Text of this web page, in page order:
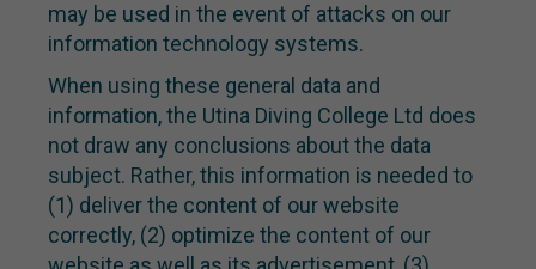
may be used in the event of attacks on our
information technology systems.
When using these general data and
information, the Utina Diving College Ltd does
not draw any conclusions about the data
subject. Rather, this information is needed to
(1) deliver the content of our website
correctly, (2) optimize the content of our